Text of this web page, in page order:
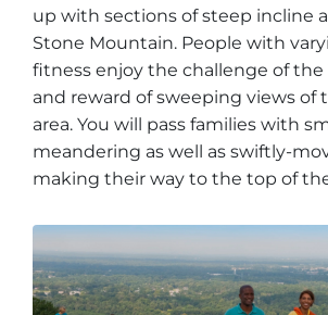
up with sections of steep incline
Stone Mountain. People with
fitness enjoy the challenge of the
and reward of sweeping views of
area. You will pass families with
meandering as well as swiftly-
making their way to the top of